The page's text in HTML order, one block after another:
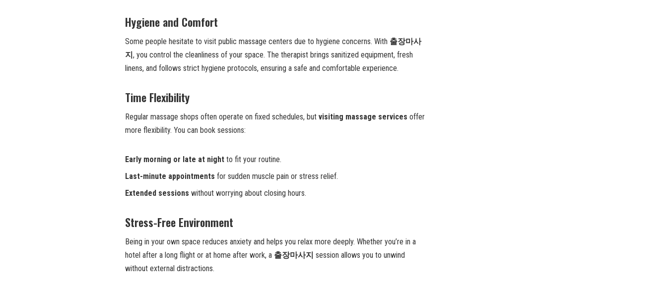
Hygiene and Comfort
Some people hesitate to visit public massage centers due to hygiene concerns. With 출장마사
지, you control the cleanliness of your space. The therapist brings sanitized equipment, fresh
linens, and follows strict hygiene protocols, ensuring a safe and comfortable experience.
Time Flexibility
Regular massage shops often operate on fixed schedules, but visiting massage services offer
more flexibility. You can book sessions:
Early morning or late at night to fit your routine.
Last-minute appointments for sudden muscle pain or stress relief.
Extended sessions without worrying about closing hours.
Stress-Free Environment
Being in your own space reduces anxiety and helps you relax more deeply. Whether you’re in a
hotel after a long flight or at home after work, a 출장마사지 session allows you to unwind
without external distractions.